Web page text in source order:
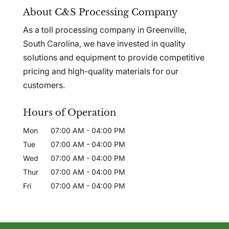
About C&S Processing Company
As a toll processing company in Greenville,
South Carolina, we have invested in quality
solutions and equipment to provide competitive
pricing and high-quality materials for our
customers.
Hours of Operation
Mon 07:00 AM - 04:00 PM
Tue
07:00 AM - 04:00 PM
Wed
07:00 AM - 04:00 PM
Thur
07:00 AM - 04:00 PM
Fri
07:00 AM - 04:00 PM